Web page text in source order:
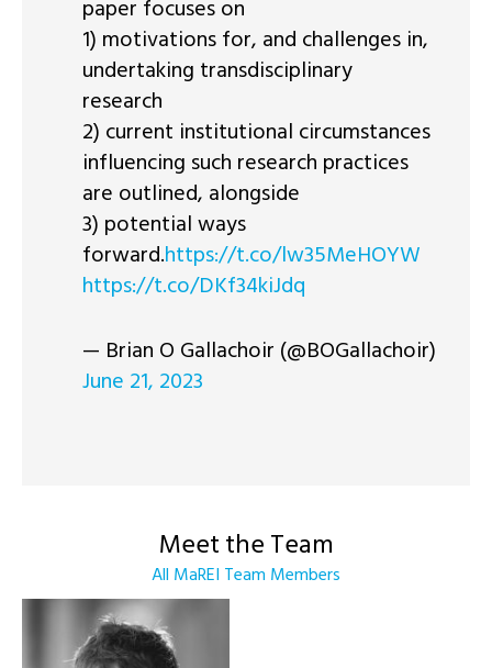
paper focuses on
1) motivations for, and challenges in,
undertaking transdisciplinary
research
2) current institutional circumstances
influencing such research practices
are outlined, alongside
3) potential ways
forward.https://t.co/lw35MeHOYW
https://t.co/DKf34kiJdq
— Brian O Gallachoir (@BOGallachoir)
June 21, 2023
Meet the Team
All MaREI Team Members